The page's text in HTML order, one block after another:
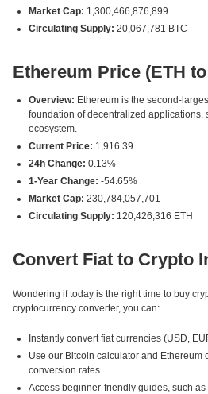
Market Cap: 1,300,466,876,899
Circulating Supply: 20,067,781 BTC
Ethereum Price (ETH
Overview: Ethereum is the second-
foundation of decentralized applications,
ecosystem.
Current Price: 1,916.39
24h Change: 0.13%
1-Year Change: -54.65%
Market Cap: 230,784,057,701
Circulating Supply: 120,426,316 ETH
Convert Fiat to Crypto
Wondering if today is the right time to buy
cryptocurrency converter, you can:
Instantly convert fiat currencies (USD,
Use our Bitcoin calculator and Ethereum
conversion rates.
Access beginner-friendly guides, such